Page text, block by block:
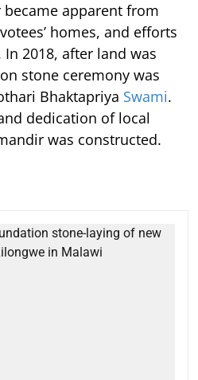
apparent from
homes, and efforts
2018, after land was
stone ceremony was
Bhaktapriya Swami.
dedication of local
was constructed.